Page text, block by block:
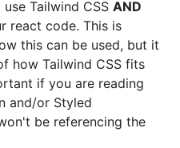
Tailwind CSS AND
react code. This is
this can be used, but it
how Tailwind CSS fits
if you are reading
and/or Styled
be referencing the